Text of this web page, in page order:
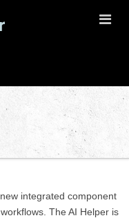
integrated component
The AI Helper is